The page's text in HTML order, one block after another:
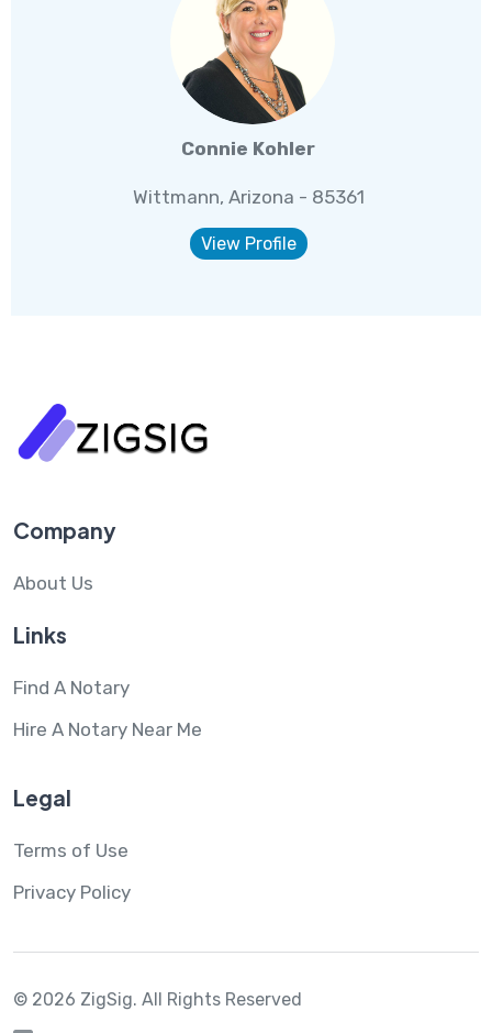
Connie Kohler
Wittmann, Arizona - 85361
View Profile
Company
About Us
Links
Find A Notary
Hire A Notary Near Me
Legal
Terms of Use
Privacy Policy
© 2026 ZigSig. All Rights Reserved